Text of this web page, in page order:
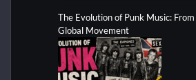
The Evolution of Punk Music:
Global Movement